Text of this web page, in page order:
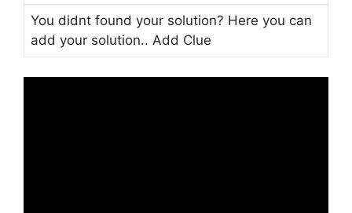
You didnt found your solution? Here you can
add your solution.. Add Clue